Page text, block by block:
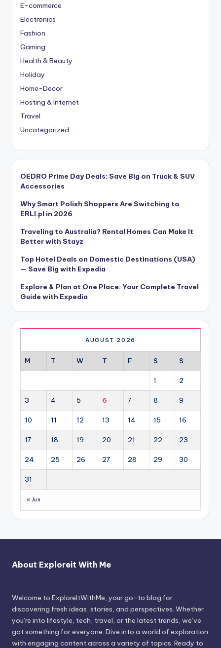
E-commerce
Electronics
Fashion
Gaming
Health & Beauty
Holiday
Home-Decor
Hosting & Internet
Travel
Uncategorized
OEDRO Prime Day Deals: Save Big on Truck & SUV
Accessories
Why Smart Polish Shoppers Are Switching to
ERLI.pl in 2026
Traveling to Australia? Rental Homes Can Make It
Better with Stayz
Top Hotel Deals on Domestic Destinations (USA)
— Save Big with Expedia
Explore & Plan at One Place: Your Complete Travel
Guide with Expedia
AUGUST 2026
M T W T F S S
1 2
3 4 5 6 7 8 9
10 11 12 13 14 15 16
17 18 19 20 21 22 23
24 25 26 27 28 29 30
31
« Jun
About Exploreit With Me
Welcome to ExploreItWithMe, your go-to blog for
discovering fresh ideas, stories, and perspectives. Whether
you’re into lifestyle, tech, travel, or the latest trends, we’ve
got something for everyone. Dive into a world of exploration
with engaging content across a variety of topics. Ready to